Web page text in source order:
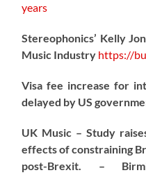
years
Stereophonics’ Kelly
Music Industry https://
Visa fee increase for
delayed by US
UK Music – Study
effects of constraining
post-Brexit. –